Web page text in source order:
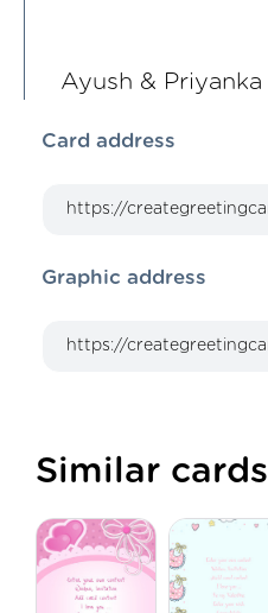
Ayush & Priyanka
Card address
Graphic address
Similar cards